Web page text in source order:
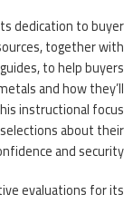
dedication to buyer
together with
to help buyers
and how they’ll
instructional focus
about their
and security.
evaluations for its